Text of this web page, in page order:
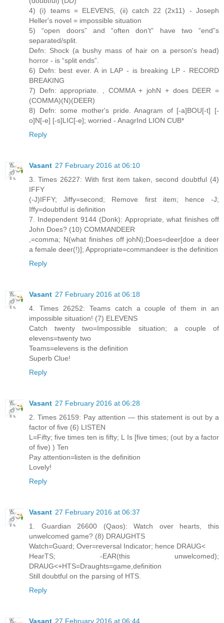
4) (i) teams = ELEVENS, (ii) catch 22 (2x11) - Joseph
Heller's novel = impossible situation
5) “open doors” and “often don’t” have two “end”s
separated/split.
Defn: Shock (a bushy mass of hair on a person's head)
horror - is “split ends”.
6) Defn: best ever. A in LAP - is breaking LP - RECORD
BREAKING
7) Defn: appropriate. , COMMA + johN + does DEER =
(COMMA)(N)(DEER)
8) Defn: some mother's pride. Anagram of [-a]BOU[-t] [-
o]N[-e] [-s]LIC[-e]; worried - AnagrInd LION CUB*
Reply
Vasant 27 February 2016 at 06:10
3. Times 26227: With first item taken, second doubtful (4)
IFFY
(-J)IFFY; Jiffy=second; Remove first item; hence -J;
Iffy=doubtful is definition
7. Independent 9144 (Donk): Appropriate, what finishes off
John Does? (10) COMMANDEER
,=comma; N(what finishes off johN);Does=deer[doe a deer
a female deer(!)]; Appropriate=commandeer is the definition
Reply
Vasant 27 February 2016 at 06:18
4. Times 26252: Teams catch a couple of them in an
impossible situation! (7) ELEVENS
Catch twenty two=Impossible situation; a couple of
elevens=twenty two
Teams=elevens is the definition
Superb Clue!
Reply
Vasant 27 February 2016 at 06:28
2. Times 26159: Pay attention — this statement is out by a
factor of five (6) LISTEN
L=Fifty; five times ten is fifty; L Is [five times; (out by a factor
of five) ) Ten
Pay attention=listen is the definition
Lovely!
Reply
Vasant 27 February 2016 at 06:37
1. Guardian 26600 (Qaos): Watch over hearts, this
unwelcomed game? (8) DRAUGHTS
Watch=Guard; Over=reversal Indicator; hence DRAUG<
HearTS; -EAR(this unwelcomed);
DRAUG<+HTS=Draughts=game,definition
Still doubtful on the parsing of HTS.
Reply
Vasant 27 February 2016 at 06:44